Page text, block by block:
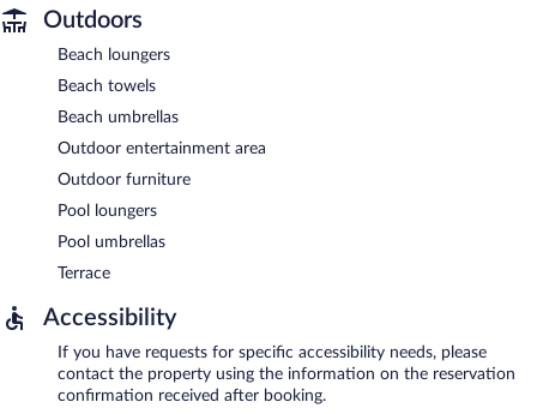
Outdoors
Beach loungers
Beach towels
Beach umbrellas
Outdoor entertainment area
Outdoor furniture
Pool loungers
Pool umbrellas
Terrace
Accessibility
If you have requests for specific accessibility needs, please
contact the property using the information on the reservation
confirmation received after booking.